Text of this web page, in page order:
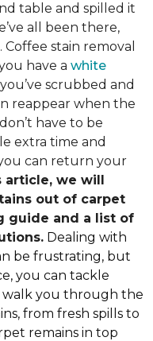
table and spilled it
all been there,
stain removal
have a white
scrubbed and
reappear when the
have to be
extra time and
can return your
article, we will
out of carpet
guide and a list of
Dealing with
be frustrating, but
you can tackle
walk you through the
from fresh spills to
remains in top